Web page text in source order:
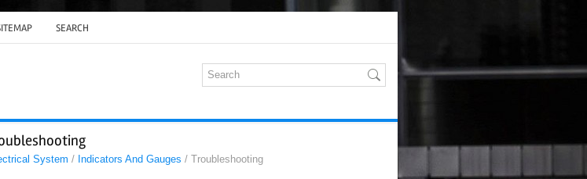
SEARCH
System / Indicators And Gauges / Troubleshooting